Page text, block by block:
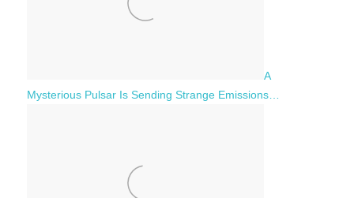
A
Mysterious Pulsar Is Sending Strange Emissions…